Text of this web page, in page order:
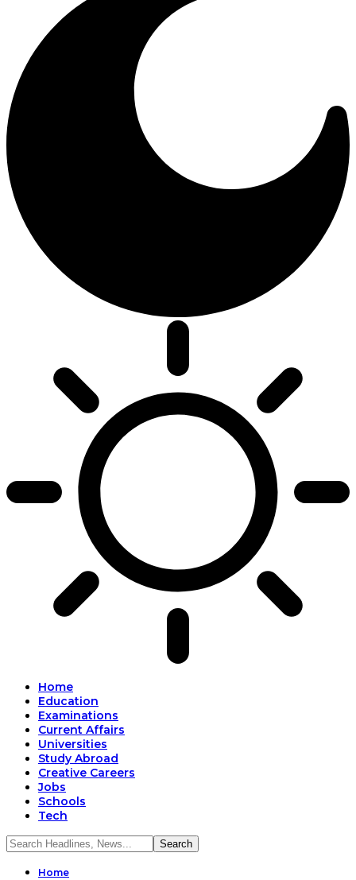
Home
Education
Examinations
Current Affairs
Universities
Study Abroad
Creative Careers
Jobs
Schools
Tech
Home